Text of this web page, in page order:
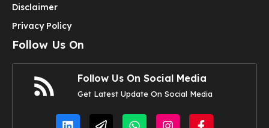
Disclaimer
Privacy Policy
Follow Us On
Follow Us On Social Media
Get Latest Update On Social Media